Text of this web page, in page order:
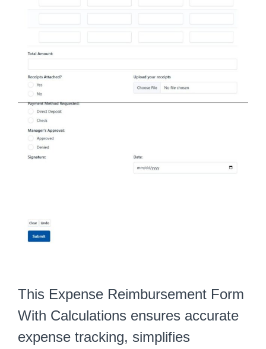
This Expense Reimbursement Form
With Calculations ensures accurate
expense tracking, simplifies